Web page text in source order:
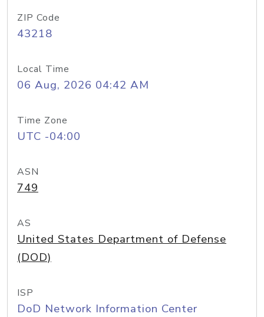
ZIP Code
43218
Local Time
06 Aug, 2026 04:42 AM
Time Zone
UTC -04:00
ASN
749
AS
United States Department of Defense
(DOD)
ISP
DoD Network Information Center